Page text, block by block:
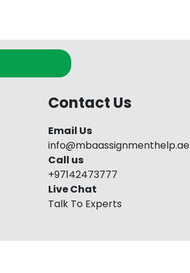
Contact Us
Email Us
info@mbaassignmenthelp.ae
Call us
+97142473777
Live Chat
Talk To Experts